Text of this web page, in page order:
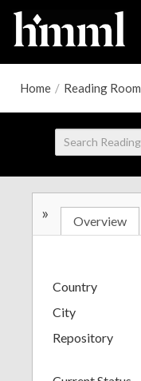
Home / Reading Room
» Overview
Country
City
Repository